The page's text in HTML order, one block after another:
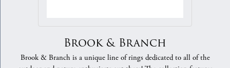
Brook & Branch
Brook & Branch is a unique line of rings dedicated to all of the